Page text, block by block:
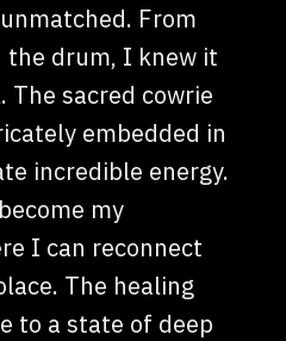
From
drum, I knew it
The sacred cowrie
embedded in
incredible energy.
my
I can reconnect
The healing
to a state of deep